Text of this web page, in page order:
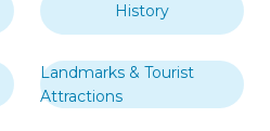
History
Landmarks & Tourist
Attractions